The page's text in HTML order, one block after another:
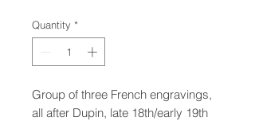
Quantity *
Group of three French engravings,
all after Dupin, late 18th/early 19th